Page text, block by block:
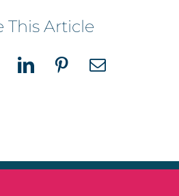
This Article
LinkedInPinterestEmail